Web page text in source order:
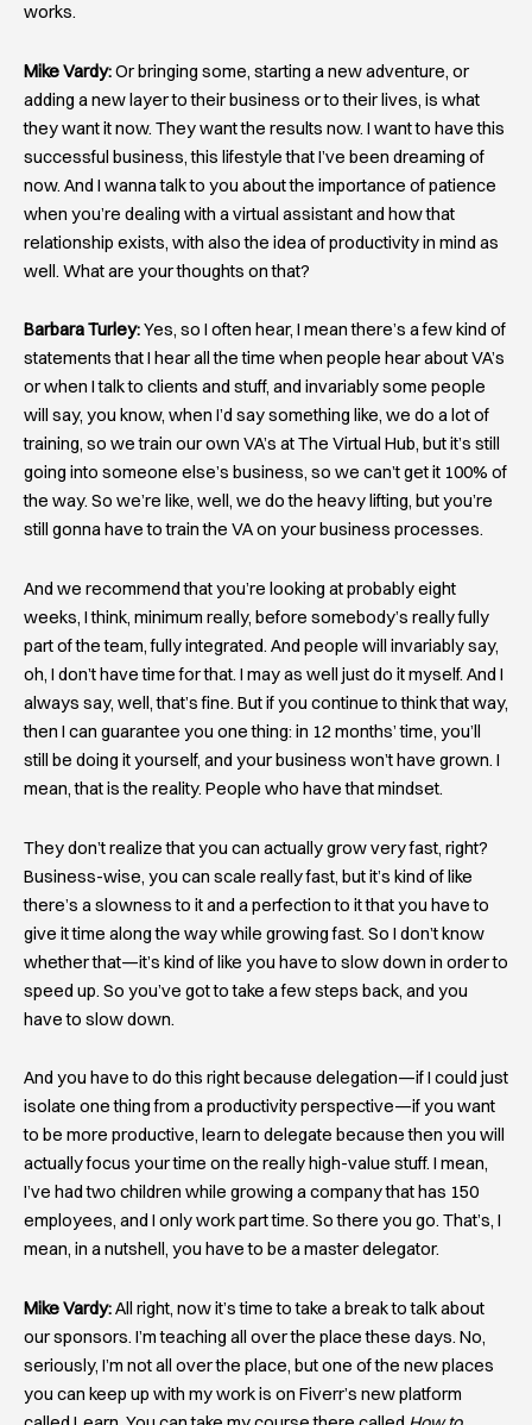
works.
Mike Vardy:Or bringing some, starting a new adventure, or
adding a new layer to their business or to their lives, is what
they want it now. They want the results now. I want to have this
successful business, this lifestyle that I’ve been dreaming of
now. And I wanna talk to you about the importance of patience
when you’re dealing with a virtual assistant and how that
relationship exists, with also the idea of productivity in mind as
well. What are your thoughts on that?
Barbara Turley:Yes, so I often hear, I mean there’s a few kind of
statements that I hear all the time when people hear about VA’s
or when I talk to clients and stuff, and invariably some people
will say, you know, when I’d say something like, we do a lot of
training, so we train our own VA’s at The Virtual Hub, but it’s still
going into someone else’s business, so we can’t get it 100% of
the way. So we’re like, well, we do the heavy lifting, but you’re
still gonna have to train the VA on your business processes.
And we recommend that you’re looking at probably eight
weeks, I think, minimum really, before somebody’s really fully
part of the team, fully integrated. And people will invariably say,
oh, I don’t have time for that. I may as well just do it myself. And I
always say, well, that’s fine. But if you continue to think that way,
then I can guarantee you one thing: in 12 months’ time, you’ll
still be doing it yourself, and your business won’t have grown. I
mean, that is the reality. People who have that mindset.
They don’t realize that you can actually grow very fast, right?
Business-wise, you can scale really fast, but it’s kind of like
there’s a slowness to it and a perfection to it that you have to
give it time along the way while growing fast. So I don’t know
whether that—it’s kind of like you have to slow down in order to
speed up. So you’ve got to take a few steps back, and you
have to slow down.
And you have to do this right because delegation—if I could just
isolate one thing from a productivity perspective—if you want
to be more productive, learn to delegate because then you will
actually focus your time on the really high-value stuff. I mean,
I’ve had two children while growing a company that has 150
employees, and I only work part time. So there you go. That’s, I
mean, in a nutshell, you have to be a master delegator.
Mike Vardy:All right, now it’s time to take a break to talk about
our sponsors. I’m teaching all over the place these days. No,
seriously, I’m not all over the place, but one of the new places
you can keep up with my work is on Fiverr’s new platform